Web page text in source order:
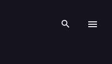
Search